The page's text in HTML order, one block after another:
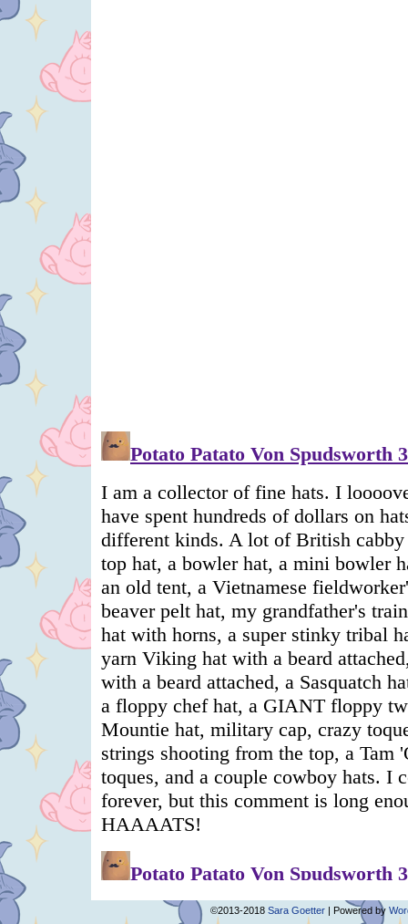
©2013-2018 Sara Goetter | Powered by